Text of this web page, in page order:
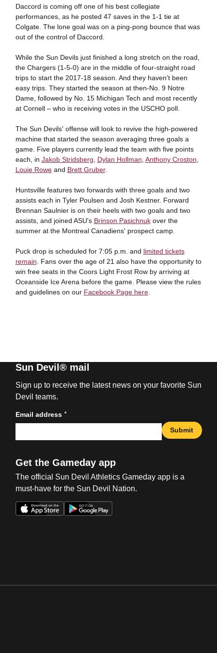
Daccord is coming off one of his best collegiate
performances, as he posted 47 saves in the 1-1 tie at
Colgate. The lone goal was on a ping-pong bounce that was
out of the control of Daccord.
While the Sun Devils just finished a long stretch on the road,
the Chargers (1-5-0) are in the middle of four-straight road
trips to start the 2017-18 season. And they haven't been
easy trips. They started the season at then-No. 9 Notre
Dame, followed by No. 15 Michigan Tech and most recently
at Cornell – who is receiving votes in the USCHO poll.
The Sun Devils' offense will look to revive the high-powered
machine that started the season averaging three goals a
game. Five players currently lead the team with five points
each, in Jakob Stridsberg Dylan Hollman Anthony Croston
Louie Roweand Brett Gruber.
Huntsville features two forwards with three goals and two
assists each in Tyler Poulsen and Josh Kestner. Forward
Brennan Saulnier is on their heels with two goals and two
assists, and joined ASU's Brinson Pasichnukover the
summer at the Montreal Canadiens' prospect camp.
Puck drop is scheduled for 7:05 p.m. and limited tickets
remain . Fans over the age of 21 also have the opportunity to
win free seats in the Coors Light Frost Row by arriving at
Oceanside Ice Arena before the game. Please view the rules
and guidelines on our Facebook Page here.
Sun Devil® mail
Sign up to receive the latest news on your favorite Sun
Devil teams.
Email address *
Submit
Get the Gameday app
The official Sun Devil Athletics Gameday app is a
must-have for the Sun Devil Nation.